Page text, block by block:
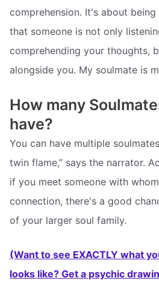
comprehension. It's about
that someone is not only
comprehending your thoughts,
alongside you. My soulmate is
How many
have?
You can have multiple
twin flame,” says the narrator.
if you meet someone with
connection, there's a good
of your larger soul family.
(Want to see EXACTLY what
looks like? Get a psychic